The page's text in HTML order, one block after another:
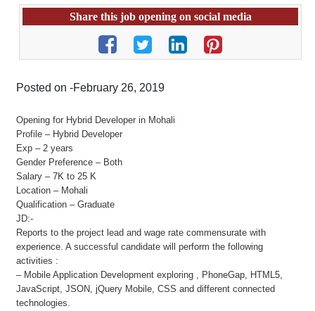
Share this job opening on social media
Posted on -February 26, 2019
Opening for Hybrid Developer in Mohali
Profile – Hybrid Developer
Exp – 2 years
Gender Preference – Both
Salary – 7K to 25 K
Location – Mohali
Qualification – Graduate
JD:-
Reports to the project lead and wage rate commensurate with
experience. A successful candidate will perform the following
activities :
– Mobile Application Development exploring , PhoneGap, HTML5,
JavaScript, JSON, jQuery Mobile, CSS and different connected
technologies.